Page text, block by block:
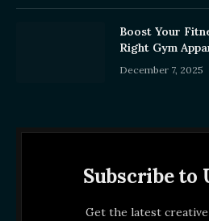
Boost Your
Right Gym
December 7, 2025
Subscribe to
Get the latest